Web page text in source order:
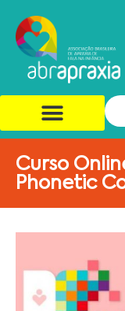
Curso
Phonetic